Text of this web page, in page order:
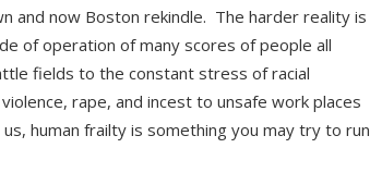
and now Boston rekindle. The harder reality is
of operation of many scores of people all
fields to the constant stress of racial
rape, and incest to unsafe work places
human frailty is something you may try to run